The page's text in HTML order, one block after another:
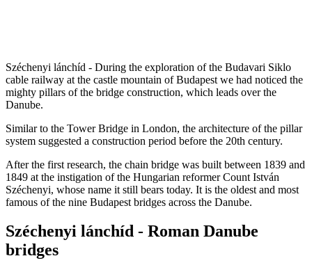
Széchenyi lánchíd - During the exploration of the Budavari Siklo
cable railway at the castle mountain of Budapest we had noticed the
mighty pillars of the bridge construction, which leads over the
Danube.
Similar to the Tower Bridge in London, the architecture of the pillar
system suggested a construction period before the 20th century.
After the first research, the chain bridge was built between 1839 and
1849 at the instigation of the Hungarian reformer Count István
Széchenyi, whose name it still bears today. It is the oldest and most
famous of the nine Budapest bridges across the Danube.
Széchenyi lánchíd - Roman Danube
bridges